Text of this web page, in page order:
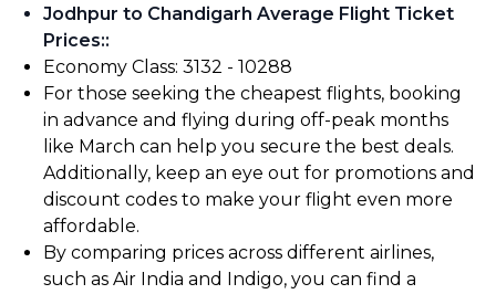
Jodhpur to Chandigarh Average Flight Ticket
Prices::
Economy Class: ₹3132 - ₹10288
For those seeking the cheapest flights, booking
in advance and flying during off-peak months
like March can help you secure the best deals.
Additionally, keep an eye out for promotions and
discount codes to make your flight even more
affordable.
By comparing prices across different airlines,
such as Air India and Indigo, you can find a